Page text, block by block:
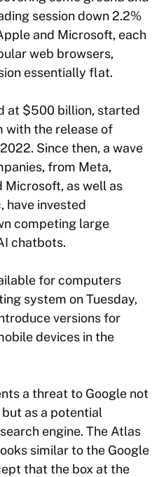
session down 2.2%
and Microsoft, each
web browsers,
essentially flat.
at $500 billion, started
with the release of
Since then, a wave
from Meta,
Microsoft, as well as
have invested
competing large
chatbots.
for computers
system on Tuesday,
versions for
devices in the
a threat to Google not
as a potential
engine. The Atlas
similar to the Google
that the box at the